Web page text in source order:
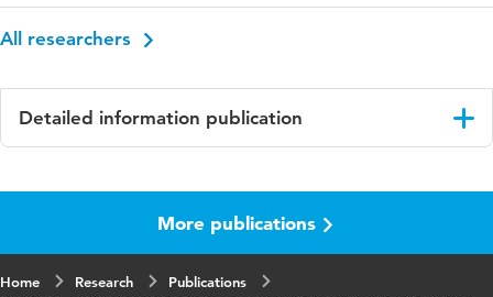
All researchers
Detailed information publication
Specific Language Impairment (SLI),
redzaamheid
More publications
Home Research
Publications